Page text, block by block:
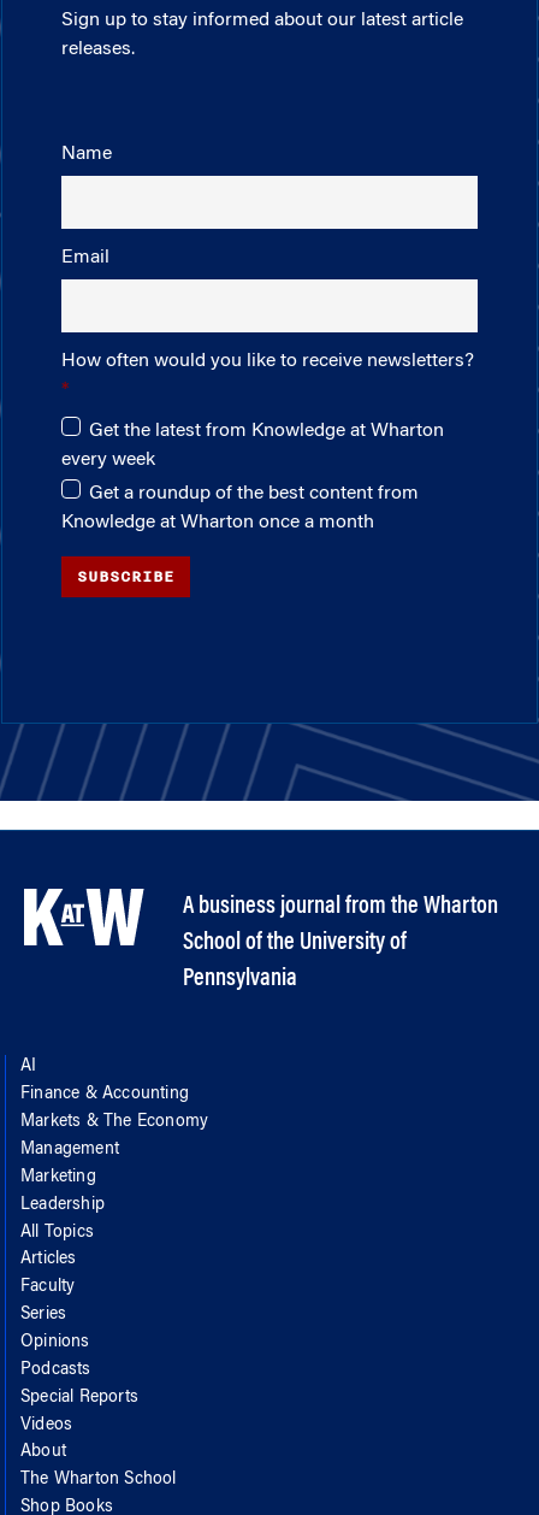
Sign up to stay informed about our latest article
releases.
Name
Email
How often would you like to receive newsletters?
Get the latest from Knowledge at Wharton
every week
Get a roundup of the best content from
Knowledge at Wharton once a month
SUBSCRIBE
A business journal from the Wharton
School of the University of
Pennsylvania
AI
Finance & Accounting
Markets & The Economy
Management
Marketing
Leadership
All Topics
Articles
Faculty
Series
Opinions
Podcasts
Special Reports
Videos
About
The Wharton School
Shop Books